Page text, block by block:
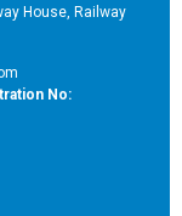
House, Railway
No: